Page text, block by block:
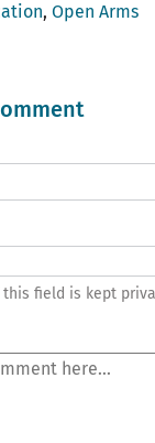
Open Arms
field is kept